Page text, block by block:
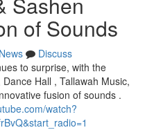
of Sounds
News
Discuss
to surprise, with the
Hall , Tallawah Music,
fusion of sounds .
watch?